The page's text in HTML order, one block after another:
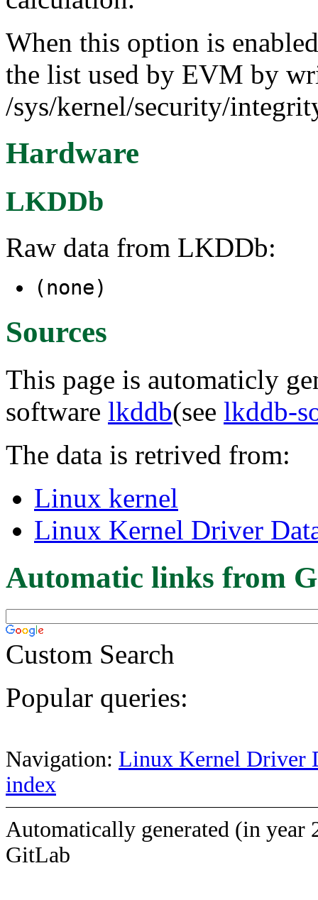
When this option is
the list used by EVM by
/sys/kernel/security/
Hardware
LKDDb
Raw data from LKDDb:
(none)
Sources
This page is automaticly
software lkddb(see lkddb-
The data is retrived from:
Linux kernel
Linux Kernel Driver
Automatic links from
Custom Search
Popular queries:
Navigation: Linux Kernel Driver
index
Automatically generated (in year
GitLab